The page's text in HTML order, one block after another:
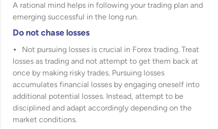
A rational mind helps in following your trading plan and
emerging successful in the long run.
Do not chase losses
Not pursuing losses is crucial in Forex trading. Treat
losses as trading and not attempt to get them back at
once by making risky trades. Pursuing losses
accumulates financial losses by engaging oneself into
additional potential losses. Instead, attempt to be
disciplined and adapt accordingly depending on the
market conditions.